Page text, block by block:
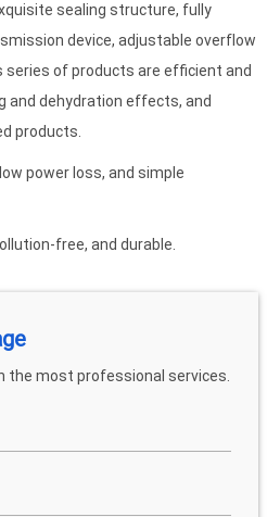
sealing structure, fully
device, adjustable overflow
of products are efficient and
and dehydration effects, and
products.
power loss, and simple
free, and durable.
the most professional services.